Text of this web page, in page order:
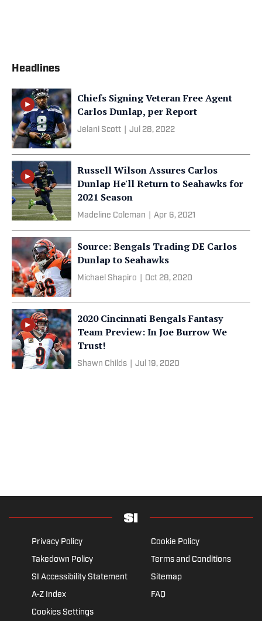
Headlines
Chiefs Signing Veteran Free Agent
Carlos Dunlap, per Report
Jelani Scott Jul 28, 2022
Russell Wilson Assures Carlos
Dunlap He'll Return to Seahawks for
2021 Season
Madeline Coleman Apr 6, 2021
Source: Bengals Trading DE Carlos
Dunlap to Seahawks
Michael Shapiro Oct 28, 2020
2020 Cincinnati Bengals Fantasy
Team Preview: In Joe Burrow We
Trust!
Shawn Childs Jul 19, 2020
Privacy Policy
Cookie Policy
Takedown Policy
Terms and Conditions
SI Accessibility Statement
Sitemap
A-Z Index
FAQ
Cookies Settings